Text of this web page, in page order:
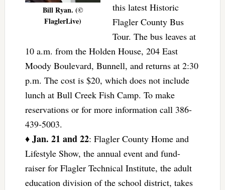
Bill Ryan. (©
FlaglerLive)
this latest Historic
Flagler County Bus
Tour. The bus leaves at
10 a.m. from the Holden House, 204 East
Moody Boulevard, Bunnell, and returns at 2:30
p.m. The cost is $20, which does not include
lunch at Bull Creek Fish Camp. To make
reservations or for more information call 386-
439-5003.
♦ Jan. 21 and 22: Flagler County Home and
Lifestyle Show, the annual event and fund-
raiser for Flagler Technical Institute, the adult
education division of the school district, takes